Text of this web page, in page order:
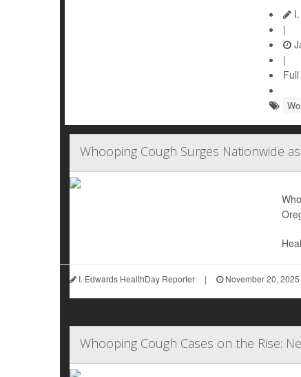
I.
|
|
Whooping Cough Surges Nationwide
I. Edwards HealthDay Reporter | November 20, 2025
Whooping Cough Cases on the Rise: